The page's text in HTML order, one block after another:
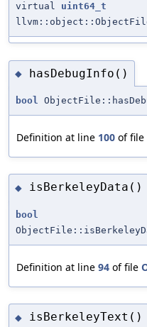
virtual uint64_t
◆ hasDebugInfo()
bool
Definition at line 100 of file
◆ isBerkeleyData()
bool
Definition at line 94 of file
◆ isBerkeleyText()